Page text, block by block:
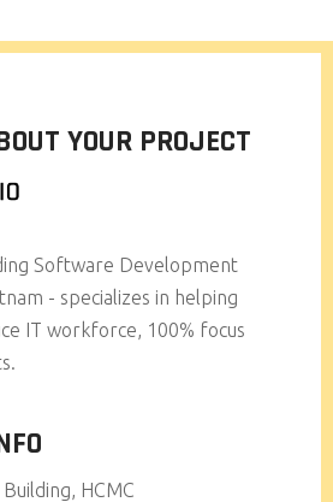
YOUR PROJECT
Software Development
- specializes in helping
IT workforce, 100% focus
HCMC